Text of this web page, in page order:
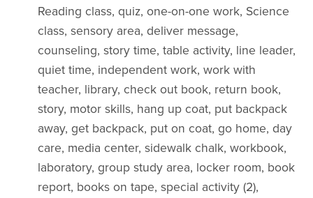
Reading class, quiz, one-on-one work, Science
class, sensory area, deliver message,
counseling, story time, table activity, line leader,
quiet time, independent work, work with
teacher, library, check out book, return book,
story, motor skills, hang up coat, put backpack
away, get backpack, put on coat, go home, day
care, media center, sidewalk chalk, workbook,
laboratory, group study area, locker room, book
report, books on tape, special activity (2),